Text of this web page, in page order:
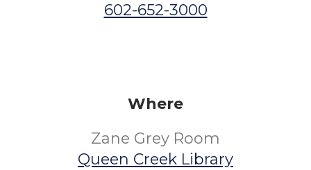
602-652-3000
Where
Zane Grey Room
Queen Creek Library